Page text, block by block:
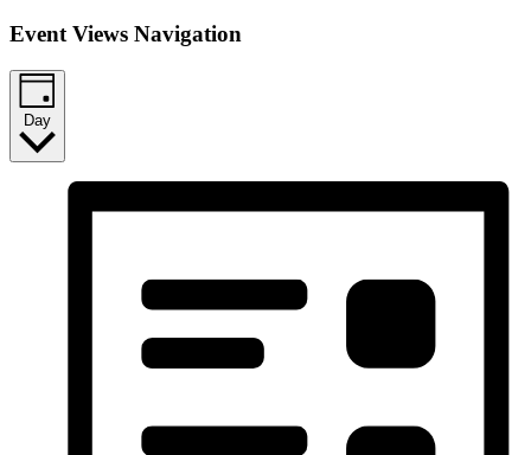
Event Views Navigation
Day